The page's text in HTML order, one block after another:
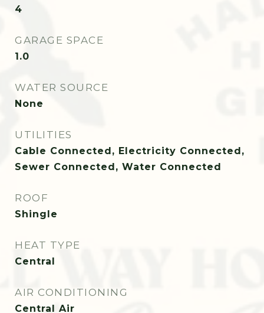
4
GARAGE SPACE
1.0
WATER SOURCE
None
UTILITIES
Cable Connected, Electricity Connected,
Sewer Connected, Water Connected
ROOF
Shingle
HEAT TYPE
Central
AIR CONDITIONING
Central Air